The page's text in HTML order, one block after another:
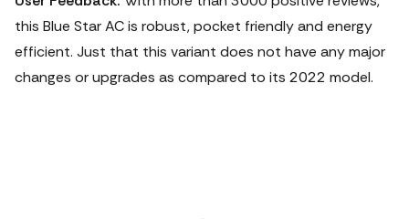
this Blue Star AC is robust, pocket friendly and energy
efficient. Just that this variant does not have any major
changes or upgrades as compared to its 2022 model.